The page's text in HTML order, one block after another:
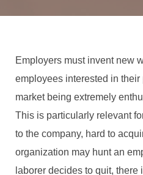
Employers must invent new
employees interested in
market being extremely
This is particularly relevant
to the company, hard to
organization may hunt an
laborer decides to quit,